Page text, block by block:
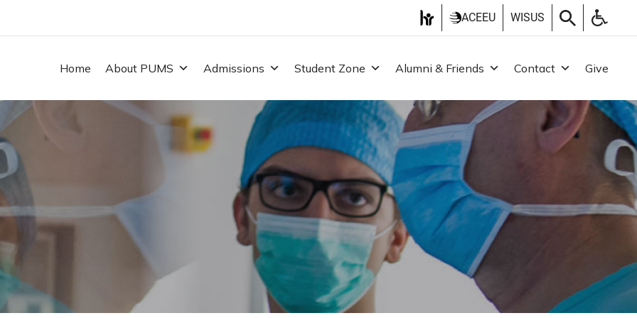
ACEEU WISUS
Home About PUMS Admissions Student Zone Alumni & Friends Contact Give